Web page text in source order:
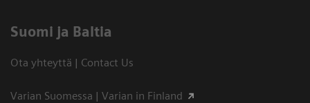
Suomi ja Baltia
Ota yhteyttä | Contact Us
Varian Suomessa | Varian in Finland